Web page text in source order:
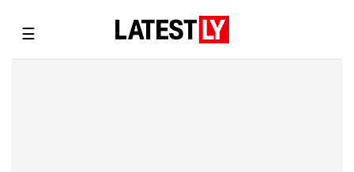
☰